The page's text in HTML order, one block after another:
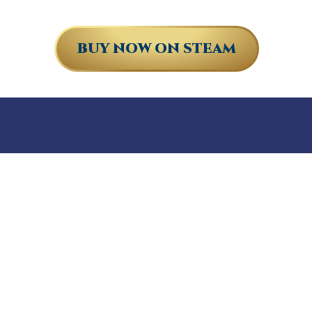
BUY NOW ON STEAM